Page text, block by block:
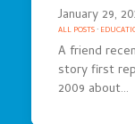
January 29,
ALL POSTS·
A friend
story first
2009 about…